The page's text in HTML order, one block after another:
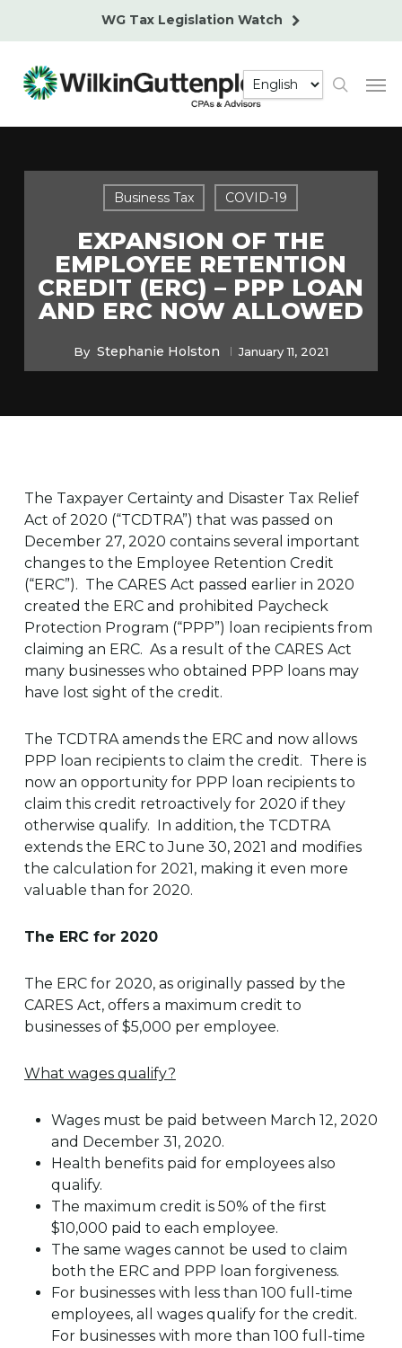
content
WG Tax Legislation Watch
search
Business Tax COVID-19
EXPANSION OF THE
EMPLOYEE RETENTION
CREDIT (ERC) – PPP LOAN
AND ERC NOW ALLOWED
By Stephanie Holston January 11, 2021
The Taxpayer Certainty and Disaster Tax Relief
Act of 2020 (“TCDTRA”) that was passed on
December 27, 2020 contains several important
changes to the Employee Retention Credit
(“ERC”). The CARES Act passed earlier in 2020
created the ERC and prohibited Paycheck
Protection Program (“PPP”) loan recipients from
claiming an ERC. As a result of the CARES Act
many businesses who obtained PPP loans may
have lost sight of the credit.
The TCDTRA amends the ERC and now allows
PPP loan recipients to claim the credit. There is
now an opportunity for PPP loan recipients to
claim this credit retroactively for 2020 if they
otherwise qualify. In addition, the TCDTRA
extends the ERC to June 30, 2021 and modifies
the calculation for 2021, making it even more
valuable than for 2020.
The ERC for 2020
The ERC for 2020, as originally passed by the
CARES Act, offers a maximum credit to
businesses of $5,000 per employee.
What wages qualify?
Wages must be paid between March 12, 2020
and December 31, 2020.
Health benefits paid for employees also
qualify.
The maximum credit is 50% of the first
$10,000 paid to each employee.
The same wages cannot be used to claim
both the ERC and PPP loan forgiveness.
For businesses with less than 100 full-time
employees, all wages qualify for the credit.
For businesses with more than 100 full-time